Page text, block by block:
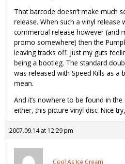
That barcode doesn’t make much
release. When such a vinyl release
commercial release however (and
promo somewhere) then the
leaving tracks off. Just my guts
being a bootleg. The standard
was released with Speed Kills as a
mean.
And it’s nowhere to be found in
either, this picture vinyl disc. Nice
2007.09.14 at 12:29 pm
Cool As Ice Cream